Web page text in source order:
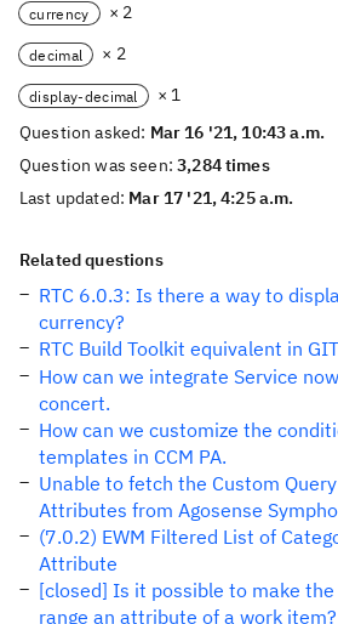
currency × 2
decimal × 2
display-decimal
× 1
Question asked: Mar 16 '21, 10:43 a.m.
Question was seen:3,284 times
Last updated: Mar 17 '21, 4:25 a.m.
Related questions
RTC 6.0.3: Is there a way to
currency?
RTC Build Toolkit equivalent in
How can we integrate Service
concert.
How can we customize the
templates in CCM PA.
Unable to fetch the Custom
Attributes from Agosense
(7.0.2) EWM Filtered List of
Attribute
[closed] Is it possible to make
range an attribute of a work item?